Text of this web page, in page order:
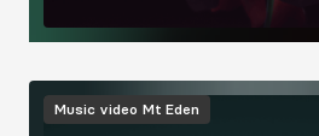
Image
Music video Mt Eden